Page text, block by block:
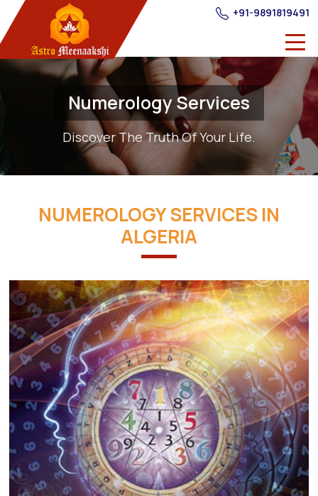
+91-9891819491
Numerology Services
Discover The Truth Of Your Life.
NUMEROLOGY SERVICES IN
ALGERIA